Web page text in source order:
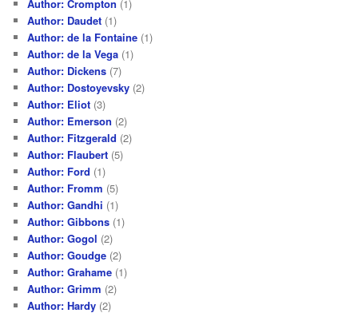
Author: Crompton (1)
Author: Daudet (1)
Author: de la Fontaine (1)
Author: de la Vega (1)
Author: Dickens (7)
Author: Dostoyevsky (2)
Author: Eliot (3)
Author: Emerson (2)
Author: Fitzgerald (2)
Author: Flaubert (5)
Author: Ford (1)
Author: Fromm (5)
Author: Gandhi (1)
Author: Gibbons (1)
Author: Gogol (2)
Author: Goudge (2)
Author: Grahame (1)
Author: Grimm (2)
Author: Hardy (2)